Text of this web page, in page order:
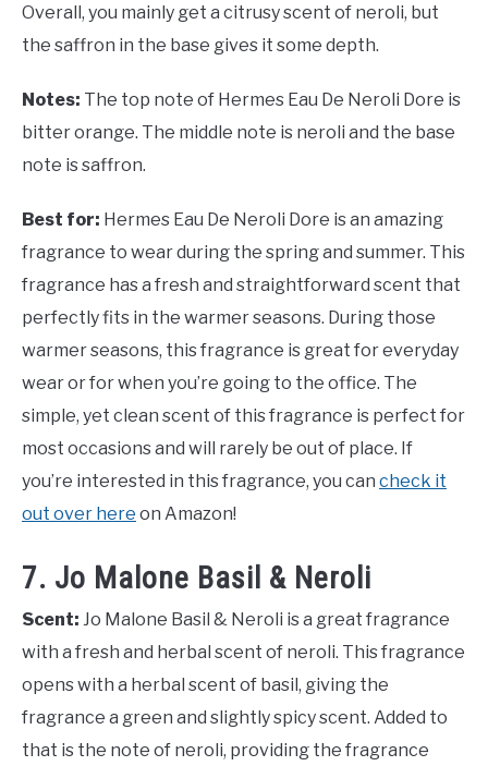
Overall, you mainly get a citrusy scent of neroli, but
the saffron in the base gives it some depth.
Notes: The top note of Hermes Eau De Neroli Dore is
bitter orange. The middle note is neroli and the base
note is saffron.
Best for: Hermes Eau De Neroli Dore is an amazing
fragrance to wear during the spring and summer. This
fragrance has a fresh and straightforward scent that
perfectly fits in the warmer seasons. During those
warmer seasons, this fragrance is great for everyday
wear or for when you’re going to the office. The
simple, yet clean scent of this fragrance is perfect for
most occasions and will rarely be out of place. If
you’re interested in this fragrance, you can check it
out over here on Amazon!
7. Jo Malone Basil & Neroli
Scent: Jo Malone Basil & Neroli is a great fragrance
with a fresh and herbal scent of neroli. This fragrance
opens with a herbal scent of basil, giving the
fragrance a green and slightly spicy scent. Added to
that is the note of neroli, providing the fragrance